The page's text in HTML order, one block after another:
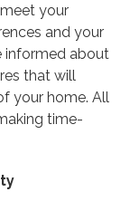
your
and your
informed about
that will
your home. All
time-